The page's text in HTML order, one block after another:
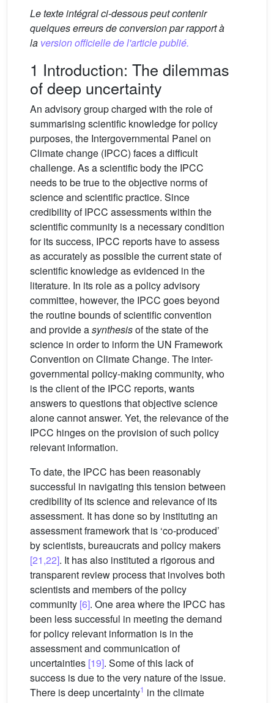
Le texte intégral ci-dessous peut contenir
quelques erreurs de conversion par rapport à
la version officielle de l'article publié.
1 Introduction: The dilemmas
of deep uncertainty
An advisory group charged with the role of
summarising scientific knowledge for policy
purposes, the Intergovernmental Panel on
Climate change (IPCC) faces a difficult
challenge. As a scientific body the IPCC
needs to be true to the objective norms of
science and scientific practice. Since
credibility of IPCC assessments within the
scientific community is a necessary condition
for its success, IPCC reports have to assess
as accurately as possible the current state of
scientific knowledge as evidenced in the
literature. In its role as a policy advisory
committee, however, the IPCC goes beyond
the routine bounds of scientific convention
and provide asynthesisof the state of the
science in order to inform the UN Framework
Convention on Climate Change. The inter-
governmental policy-making community, who
is the client of the IPCC reports, wants
answers to questions that objective science
alone cannot answer. Yet, the relevance of the
IPCC hinges on the provision of such policy
relevant information.
To date, the IPCC has been reasonably
successful in navigating this tension between
credibility of its science and relevance of its
assessment. It has done so by instituting an
assessment framework that is ‘co-produced’
by scientists, bureaucrats and policy makers
[21,22]. It has also instituted a rigorous and
transparent review process that involves both
scientists and members of the policy
community [6]. One area where the IPCC has
been less successful in meeting the demand
for policy relevant information is in the
assessment and communication of
uncertainties [19]. Some of this lack of
success is due to the very nature of the issue.
There is deep uncertainty1 in the climate